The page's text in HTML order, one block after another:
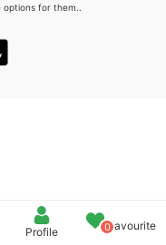
Profile 0Favourite
for them..